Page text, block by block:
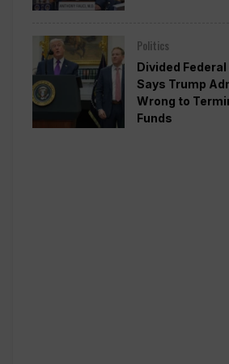
Politics
Divided
Says Trump
Wrong to
Funds